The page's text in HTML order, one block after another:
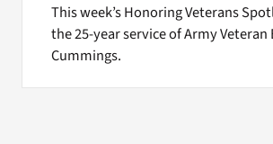
This week’s Honoring Veterans
the 25-year service of Army Veteran
Cummings.